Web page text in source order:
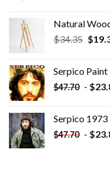
Natural
$34.35 $
Serpico
$47.70 - $
Serpico
$47.70 - $